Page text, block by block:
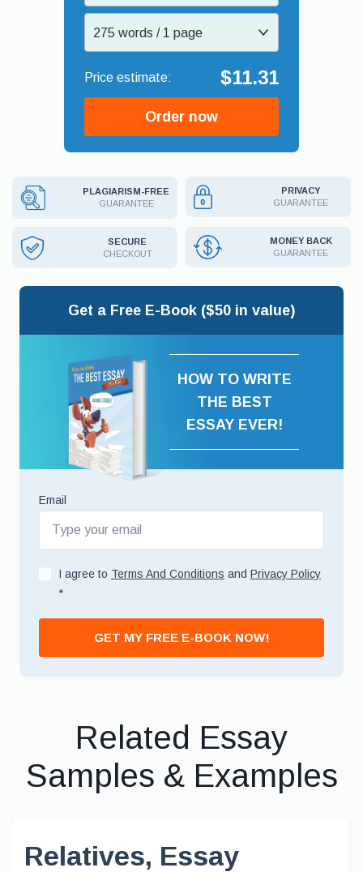
275 words / 1 page
$11.31
Order now
PLAGIARISM-FREE
GUARANTEE
PRIVACY
GUARANTEE
SECURE
CHECKOUT
MONEY BACK
GUARANTEE
Get a Free E-Book ($50 in value)
HOW TO WRITE
THE BEST
ESSAY EVER!
Email
I agree to Terms And Conditions and Privacy Policy
*
GET MY FREE E-BOOK NOW!
Related Essay
Samples & Examples
Relatives, Essay